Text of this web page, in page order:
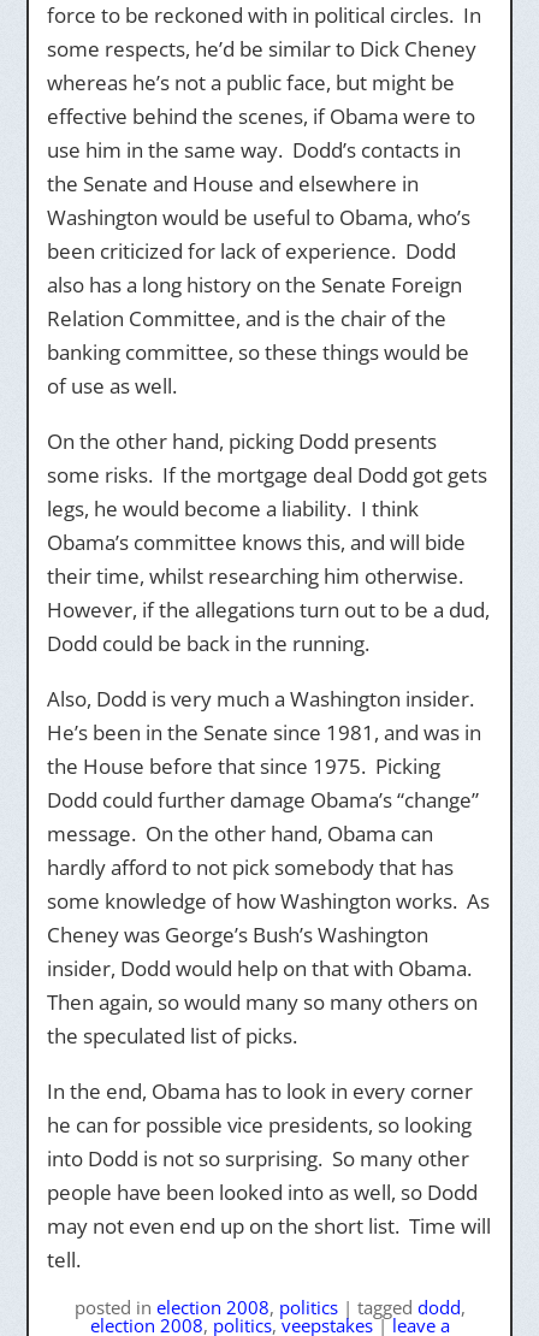
force to be reckoned with in political circles. In
some respects, he’d be similar to Dick Cheney
whereas he’s not a public face, but might be
effective behind the scenes, if Obama were to
use him in the same way. Dodd’s contacts in
the Senate and House and elsewhere in
Washington would be useful to Obama, who’s
been criticized for lack of experience. Dodd
also has a long history on the Senate Foreign
Relation Committee, and is the chair of the
banking committee, so these things would be
of use as well.
On the other hand, picking Dodd presents
some risks. If the mortgage deal Dodd got gets
legs, he would become a liability. I think
Obama’s committee knows this, and will bide
their time, whilst researching him otherwise.
However, if the allegations turn out to be a dud,
Dodd could be back in the running.
Also, Dodd is very much a Washington insider.
He’s been in the Senate since 1981, and was in
the House before that since 1975. Picking
Dodd could further damage Obama’s “change”
message. On the other hand, Obama can
hardly afford to not pick somebody that has
some knowledge of how Washington works. As
Cheney was George’s Bush’s Washington
insider, Dodd would help on that with Obama.
Then again, so would many so many others on
the speculated list of picks.
In the end, Obama has to look in every corner
he can for possible vice presidents, so looking
into Dodd is not so surprising. So many other
people have been looked into as well, so Dodd
may not even end up on the short list. Time will
tell.
posted in election 2008, politics | tagged dodd,
election 2008, politics,veepstakes |leave a